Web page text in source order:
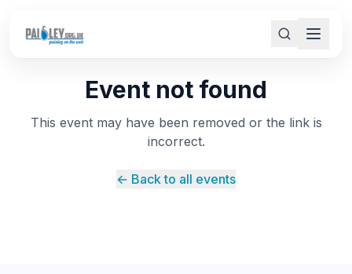
Event not found
This event may have been removed or the link is
incorrect.
← Back to all events